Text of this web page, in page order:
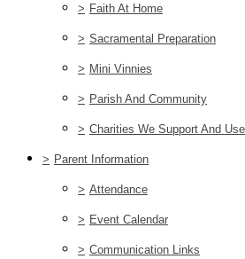
> Faith At Home
> Sacramental Preparation
> Mini Vinnies
> Parish And Community
> Charities We Support And
> Parent Information
> Attendance
> Event Calendar
> Communication Links